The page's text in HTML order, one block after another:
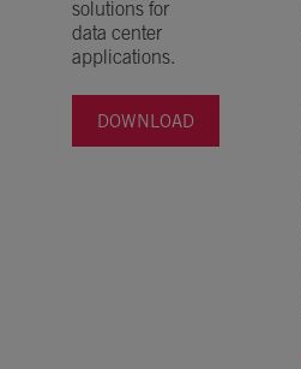
solutions for
data center
applications.
DOWNLOAD